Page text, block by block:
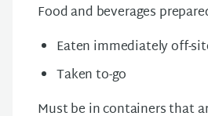
Food and beverages
Eaten immediately off-
Taken to-go
Must be in containers that